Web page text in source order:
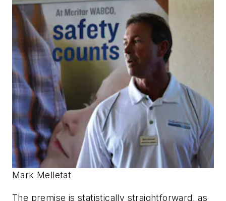
Mark Melletat
The premise is statistically straightforward, as